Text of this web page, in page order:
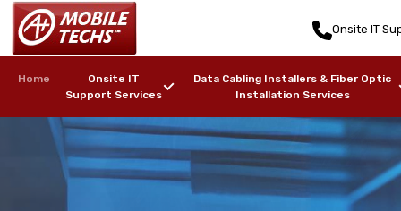
Onsite IT
Home
Onsite IT
Support Services
Data Cabling Installers & Fiber Optic
Installation Services